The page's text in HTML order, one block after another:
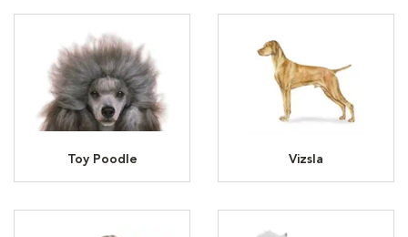
Toy Poodle Vizsla